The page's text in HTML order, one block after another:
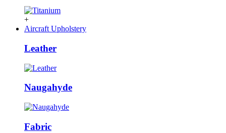
+
Aircraft Upholstery
Leather
Naugahyde
Fabric